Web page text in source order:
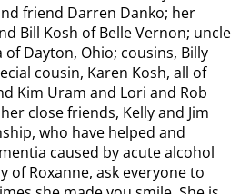
friend Darren Danko; her
Bill Kosh of Belle Vernon; uncle
Dayton, Ohio; cousins, Billy
cousin, Karen Kosh, all of
Kim Uram and Lori and Rob
close friends, Kelly and Jim
who have helped and
caused by acute alcohol
of Roxanne, ask everyone to